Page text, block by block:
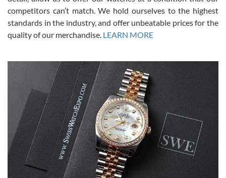
Alessandro Rossi
7/27/2026
I bought a great watch that I had been wanting for a long ttime.
Flawless and very professional experience. I will surely hope to be
able to buy again from them.
competitors can’t match. We hold ourselves to the highest
standards in the industry, and offer unbeatable prices for the
quality of our merchandise. LEARN MORE